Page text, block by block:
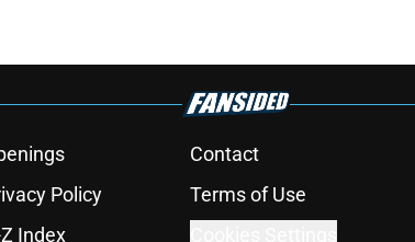
Contact
Policy Terms of Use
Index